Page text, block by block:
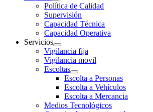
Política de Calidad
Supervisión
Capacidad Técnica
Capacidad Operativa
Servicios
Vigilancia fija
Vigilancia movil
Escoltas
Escolta a Personas
Escolta a Vehículos
Escolta a Mercancia
Medios Tecnológicos